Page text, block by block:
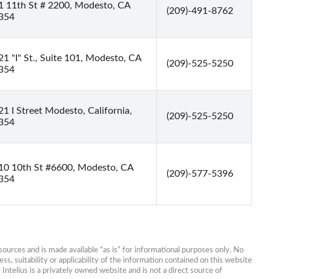
11th St # 2200, Modesto, CA
(209)-491-8762
"I" St., Suite 101, Modesto, CA
(209)-525-5250
I Street Modesto, California,
(209)-525-5250
10th St #6600, Modesto, CA
(209)-577-5396
and is made available “as is” for informational purposes only. No
suitability or applicability of the information contained on this website
is a privately owned website and is not a direct source of